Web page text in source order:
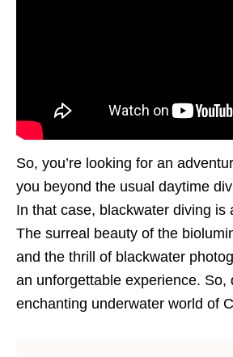
So, you’re looking for an
you beyond the usual daytime
In that case, blackwater diving is
The surreal beauty of the
and the thrill of blackwater
an unforgettable experience. So,
enchanting underwater world of